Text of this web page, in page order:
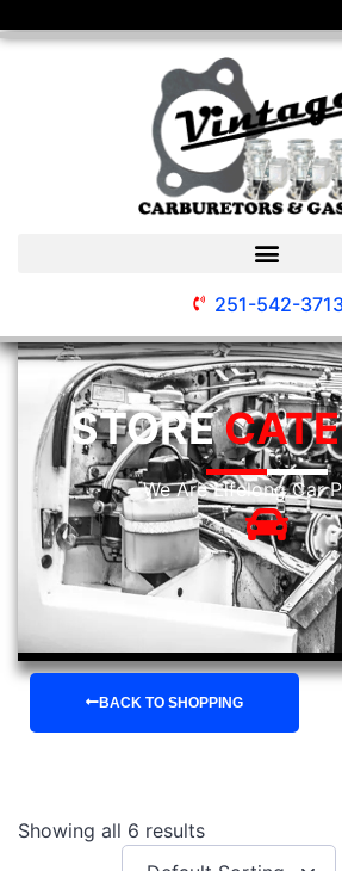
251-542-
STORE
We Are Lifelong Car
BACK TO SHOPPING
Showing all 6 results